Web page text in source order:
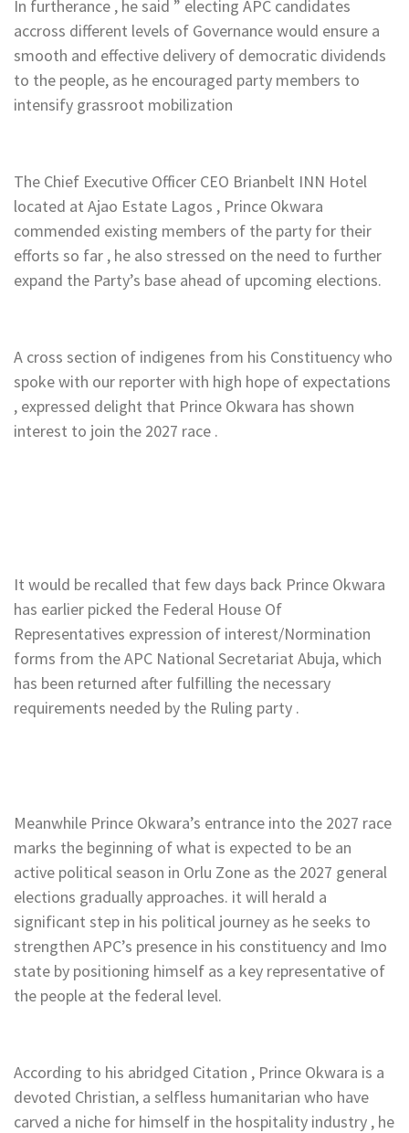
In furtherance , he said ” electing APC candidates
accross different levels of Governance would ensure a
smooth and effective delivery of democratic dividends
to the people, as he encouraged party members to
intensify grassroot mobilization
The Chief Executive Officer CEO Brianbelt INN Hotel
located at Ajao Estate Lagos , Prince Okwara
commended existing members of the party for their
efforts so far , he also stressed on the need to further
expand the Party’s base ahead of upcoming elections.
A cross section of indigenes from his Constituency who
spoke with our reporter with high hope of expectations
, expressed delight that Prince Okwara has shown
interest to join the 2027 race .
It would be recalled that few days back Prince Okwara
has earlier picked the Federal House Of
Representatives expression of interest/Normination
forms from the APC National Secretariat Abuja, which
has been returned after fulfilling the necessary
requirements needed by the Ruling party .
Meanwhile Prince Okwara’s entrance into the 2027 race
marks the beginning of what is expected to be an
active political season in Orlu Zone as the 2027 general
elections gradually approaches. it will herald a
significant step in his political journey as he seeks to
strengthen APC’s presence in his constituency and Imo
state by positioning himself as a key representative of
the people at the federal level.
According to his abridged Citation , Prince Okwara is a
devoted Christian, a selfless humanitarian who have
carved a niche for himself in the hospitality industry , he